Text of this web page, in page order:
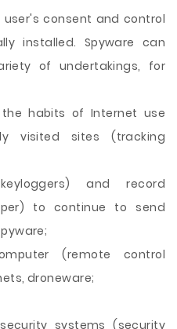
consent and control
installed. Spyware can
of undertakings, for
habits of Internet use
visited sites (tracking
and record
to continue to send
(remote control
droneware;
systems (security